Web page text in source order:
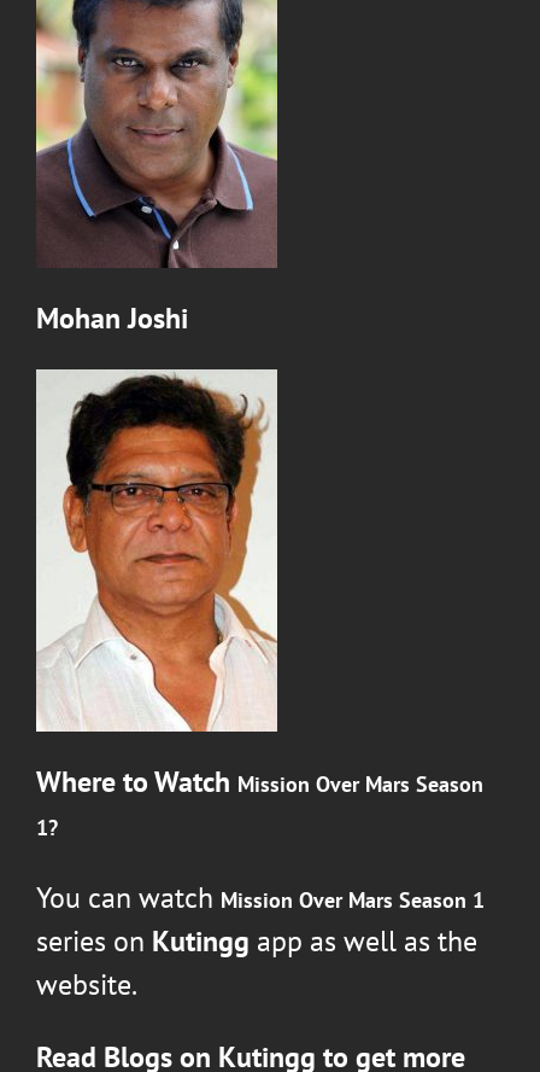
Mohan Joshi
Where to Watch Mission Over Mars Season
1?
You can watch Mission Over Mars Season 1
series on Kutingg app as well as the
website.
Read Blogs on Kutingg to get more